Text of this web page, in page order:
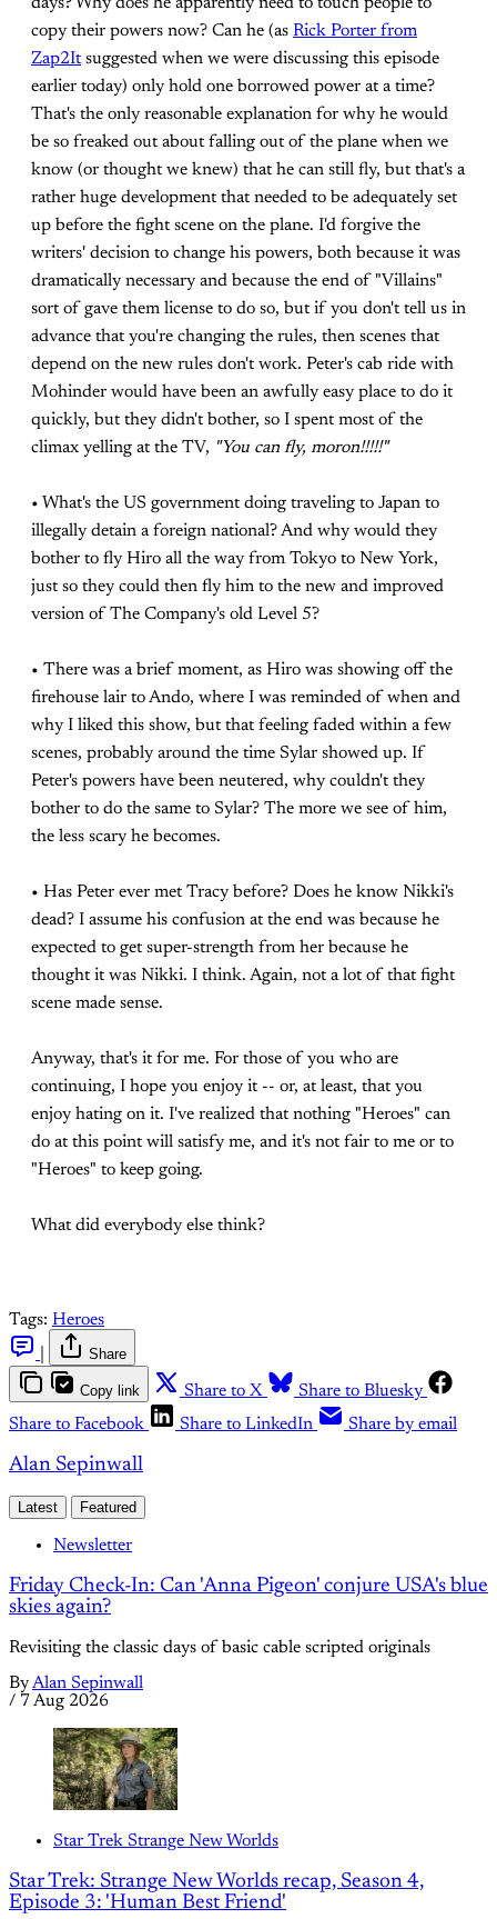
copy their powers now? Can he (as Rick Porter from
Zap2Itsuggested when we were discussing this episode
earlier today) only hold one borrowed power at a time?
That's the only reasonable explanation for why he would
be so freaked out about falling out of the plane when we
know (or thought we knew) that he can still fly, but that's a
rather huge development that needed to be adequately set
up before the fight scene on the plane. I'd forgive the
writers' decision to change his powers, both because it was
dramatically necessary and because the end of "Villains"
sort of gave them license to do so, but if you don't tell us in
advance that you're changing the rules, then scenes that
depend on the new rules don't work. Peter's cab ride with
Mohinder would have been an awfully easy place to do it
quickly, but they didn't bother, so I spent most of the
climax yelling at the TV, "You can fly, moron!!!!!"
• What's the US government doing traveling to Japan to
illegally detain a foreign national? And why would they
bother to fly Hiro all the way from Tokyo to New York,
just so they could then fly him to the new and improved
version of The Company's old Level 5?
• There was a brief moment, as Hiro was showing off the
firehouse lair to Ando, where I was reminded of when and
why I liked this show, but that feeling faded within a few
scenes, probably around the time Sylar showed up. If
Peter's powers have been neutered, why couldn't they
bother to do the same to Sylar? The more we see of him,
the less scary he becomes.
• Has Peter ever met Tracy before? Does he know Nikki's
dead? I assume his confusion at the end was because he
expected to get super-strength from her because he
thought it was Nikki. I think. Again, not a lot of that fight
scene made sense.
Anyway, that's it for me. For those of you who are
continuing, I hope you enjoy it -- or, at least, that you
enjoy hating on it. I've realized that nothing "Heroes" can
do at this point will satisfy me, and it's not fair to me or to
"Heroes" to keep going.
What did everybody else think?
Tags: Heroes
Share
Copy link Share to X
Share to Bluesky
Share to Facebook
Share to LinkedIn Share by email
Alan Sepinwall
Latest Featured
Newsletter
Friday Check-In: Can 'Anna Pigeon' conjure USA's blue
skies again?
Revisiting the classic days of basic cable scripted originals
ByAlan Sepinwall
/ 7 Aug 2026
Star Trek Strange New Worlds
Star Trek: Strange New Worlds recap, Season 4,
Episode 3: 'Human Best Friend'